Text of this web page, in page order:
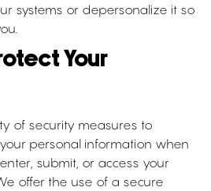
systems or depersonalize it so
Your
of security measures to
personal information when
submit, or access your
offer the use of a secure